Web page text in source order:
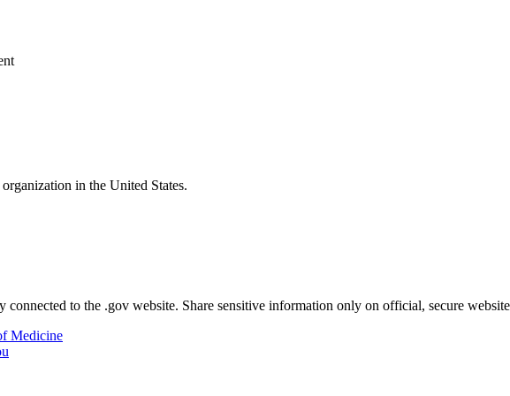
in the United States.
connected to the .gov website. Share sensitive information only on official, secure
Medicine